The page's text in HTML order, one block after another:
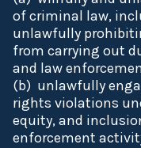
of criminal law,
unlawfully
from carrying out
and law
(b) unlawfully
rights violations
equity, and
enforcement